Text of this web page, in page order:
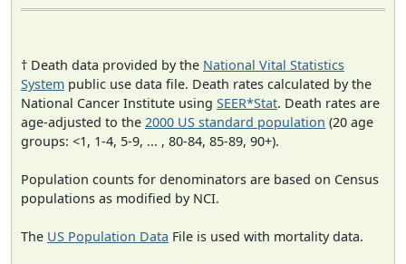
† Death data provided by the National Vital Statistics
System public use data file. Death rates calculated by the
National Cancer Institute using SEER*Stat. Death rates are
age-adjusted to the 2000 US standard population (20 age
groups: <1, 1-4, 5-9, ... , 80-84, 85-89, 90+).
Population counts for denominators are based on Census
populations as modified by NCI.
The US Population Data File is used with mortality data.